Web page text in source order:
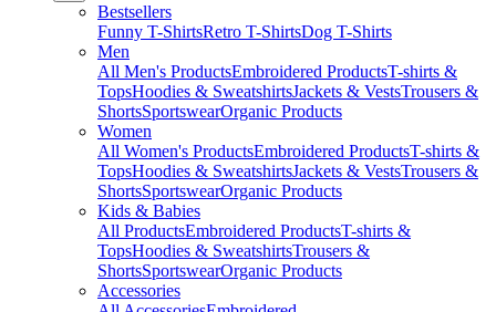
Bestsellers
Funny T-ShirtsRetro T-ShirtsDog T-Shirts
Men
All Men's ProductsEmbroidered ProductsT-shirts &
TopsHoodies & SweatshirtsJackets & VestsTrousers &
ShortsSportswearOrganic Products
Women
All Women's ProductsEmbroidered ProductsT-shirts &
TopsHoodies & SweatshirtsJackets & VestsTrousers &
ShortsSportswearOrganic Products
Kids & Babies
All ProductsEmbroidered ProductsT-shirts &
TopsHoodies & SweatshirtsTrousers &
ShortsSportswearOrganic Products
Accessories